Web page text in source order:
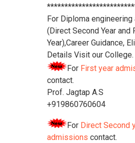
For Diploma
(Direct Second Year and
Year),Career Guidance,
Details Visit our College.
For First year
contact.
Prof. Jagtap A.S
+919860760604
For Direct Second
admissions contact.